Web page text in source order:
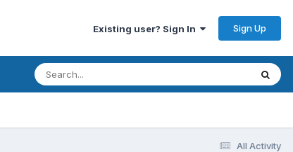
Existing user? Sign In Sign Up
All Activity